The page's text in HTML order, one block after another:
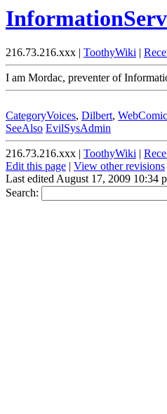
216.73.216.xxx | ToothyWiki |
I am Mordac, preventer of
CategoryVoices, Dilbert,
SeeAlso EvilSysAdmin
216.73.216.xxx | ToothyWiki |
Edit this page | View other revisions
Last edited August 17, 2009 10:34
Search: